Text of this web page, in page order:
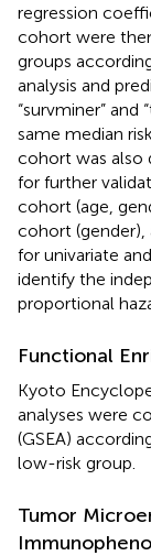
regression
cohort were
groups
analysis and
“survminer”
same median
cohort was also
for further
cohort (age,
cohort (gender),
for univariate
identify the
proportional
Functional
Kyoto
analyses were
(GSEA)
low-risk group.
Tumor